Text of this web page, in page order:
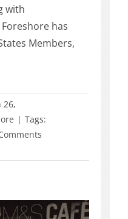
with
has
Members,
26,
| Tags: